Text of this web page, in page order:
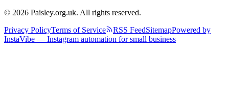
© 2026 Paisley.org.uk. All rights reserved.
Privacy PolicyTerms of Service RSS FeedSitemapPowered by
InstaVibe — Instagram automation for small business